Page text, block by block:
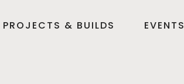
PROJECTS & BUILDS EVENTS